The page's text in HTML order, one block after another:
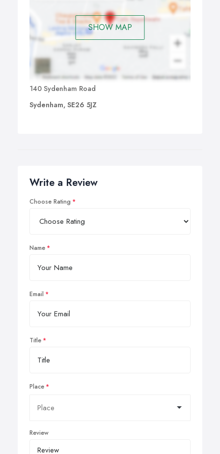
SHOW MAP
140 Sydenham Road
Sydenham, SE26 5JZ
Write a Review
Choose Rating
Name
Email
Title
Place
Review